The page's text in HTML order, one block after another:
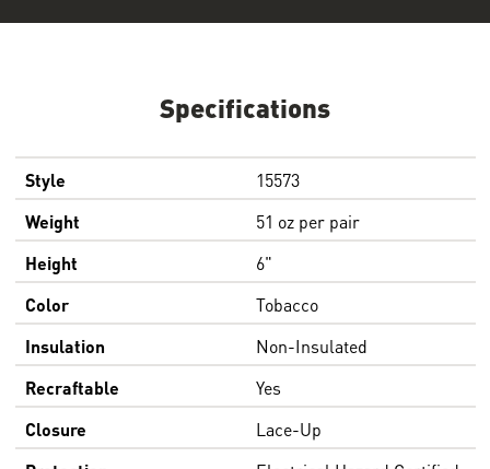
Specifications
Style
15573
Weight
51 oz per pair
Height
6"
Color
Tobacco
Insulation
Non-Insulated
Recraftable
Yes
Closure
Lace-Up